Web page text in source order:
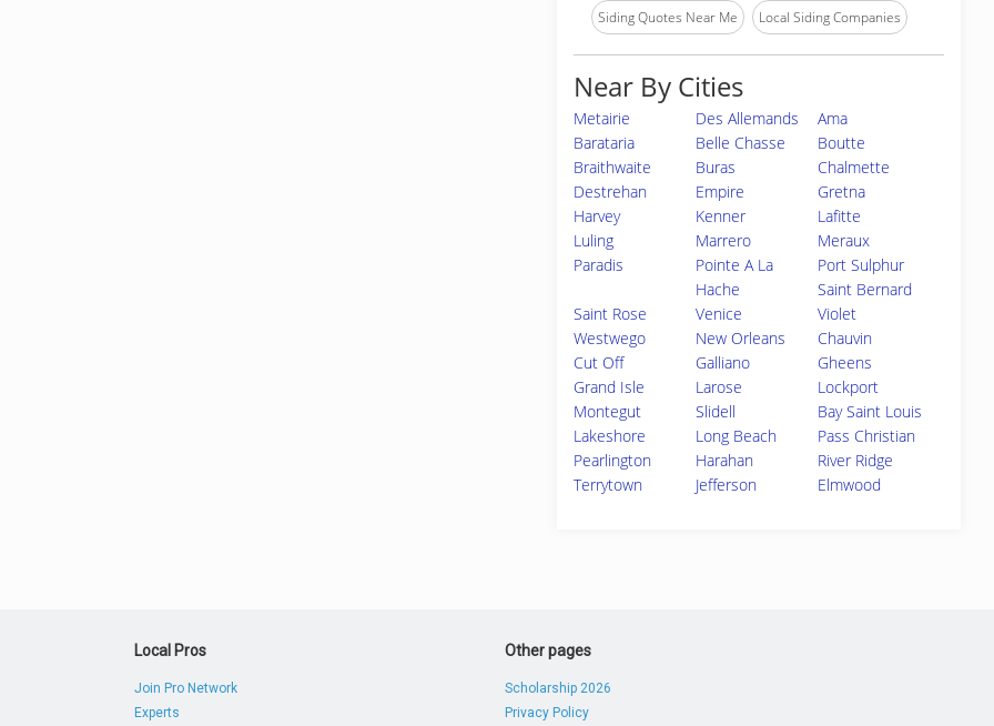
Siding Quotes Near Me Local Siding Companies
Near By Cities
Metairie Des Allemands
Ama
Barataria
Belle Chasse
Boutte
Braithwaite
Buras
Chalmette
Destrehan
Empire
Gretna
Harvey
Kenner
Lafitte
Luling
Marrero
Meraux
Paradis
Pointe A La
Hache
Port Sulphur
Saint Bernard
Saint Rose
Venice
Violet
Westwego
New Orleans
Chauvin
Cut Off
Galliano
Gheens
Grand Isle
Larose
Lockport
Montegut
Slidell
Bay Saint Louis
Lakeshore
Long Beach
Pass Christian
Pearlington
Harahan
River Ridge
Terrytown
Jefferson Elmwood
Local Pros
Join Pro Network
Experts
Other pages
Scholarship 2026
Privacy Policy